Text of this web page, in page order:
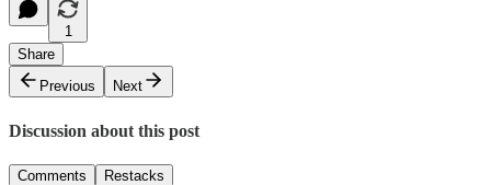
1
Share
Previous
Next
Discussion about this post
Comments Restacks